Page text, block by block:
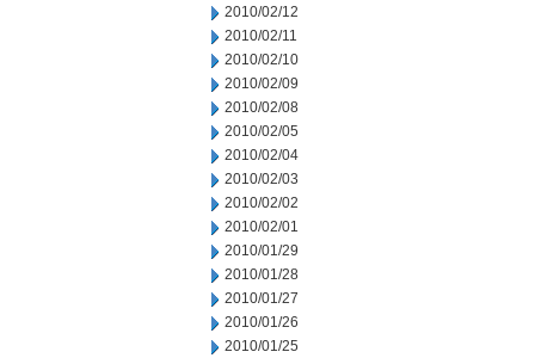
2010/02/12
2010/02/11
2010/02/10
2010/02/09
2010/02/08
2010/02/05
2010/02/04
2010/02/03
2010/02/02
2010/02/01
2010/01/29
2010/01/28
2010/01/27
2010/01/26
2010/01/25